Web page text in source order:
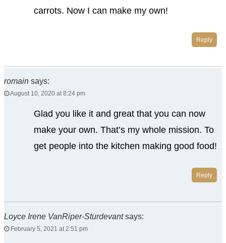
carrots. Now I can make my own!
Reply
romain says:
August 10, 2020 at 8:24 pm
Glad you like it and great that you can now
make your own. That’s my whole mission. To
get people into the kitchen making good food!
Reply
Loyce Irene VanRiper-Sturdevant says:
February 5, 2021 at 2:51 pm